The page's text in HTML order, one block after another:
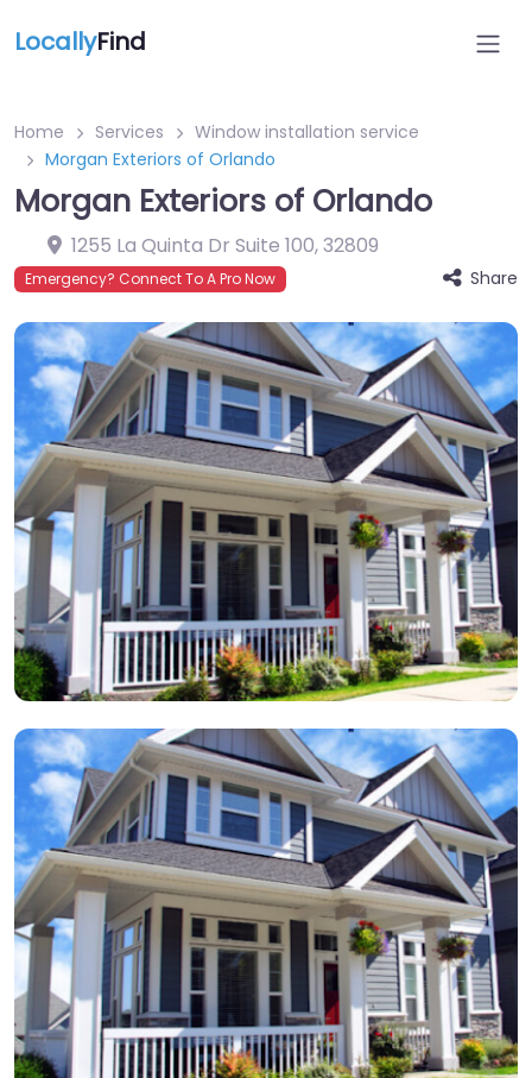
LocallyFind
Home Services
Window installation service
Morgan Exteriors of Orlando
Morgan Exteriors of Orlando
1255 La Quinta Dr Suite 100,32809
Emergency? Connect To A Pro Now Share